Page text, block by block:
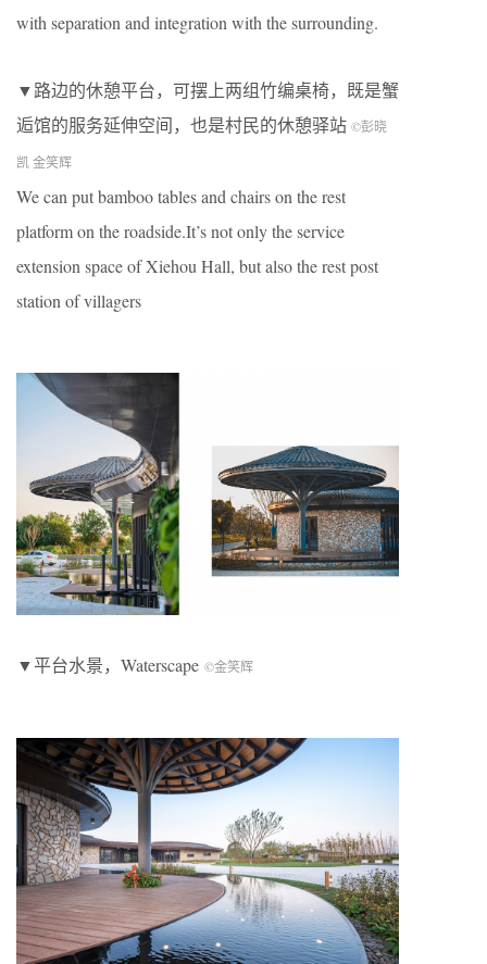
with separation and integration with the surrounding.
▼路边的休憩平台，可摆上两组竹编桌椅，既是蟹
逅馆的服务延伸空间，也是村民的休憩驿站 ©彭晓
凯 金笑辉
We can put bamboo tables and chairs on the rest
platform on the roadside.It’s not only the service
extension space of Xiehou Hall, but also the rest post
station of villagers
▼平台水景，Waterscape ©金笑辉